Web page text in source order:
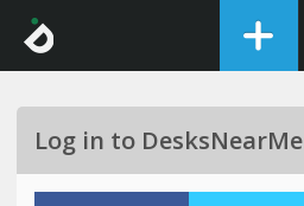
Log in to DesksNearMe